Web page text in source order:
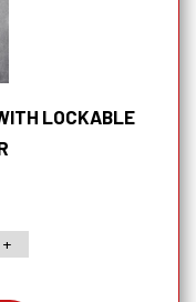
LOCKABLE
+